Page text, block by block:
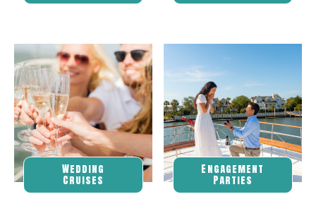
Wedding
Cruises
Engagement
Parties